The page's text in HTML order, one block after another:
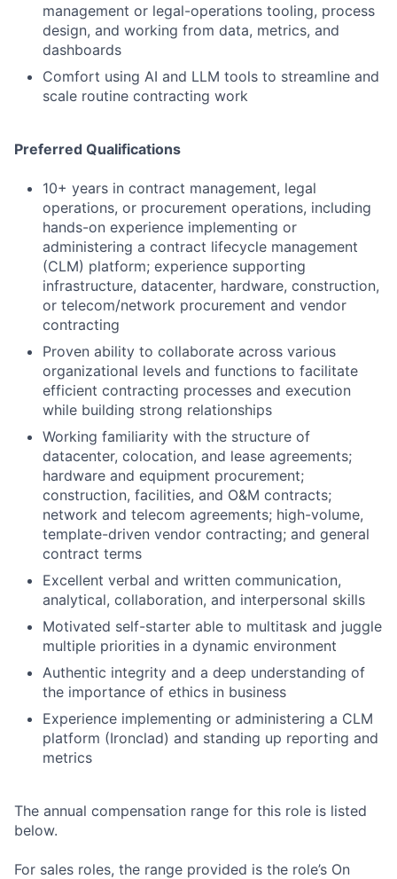
management or legal-operations tooling, process
design, and working from data, metrics, and
dashboards
Comfort using AI and LLM tools to streamline and
scale routine contracting work
Preferred Qualifications
10+ years in contract management, legal
operations, or procurement operations, including
hands-on experience implementing or
administering a contract lifecycle management
(CLM) platform; experience supporting
infrastructure, datacenter, hardware, construction,
or telecom/network procurement and vendor
contracting
Proven ability to collaborate across various
organizational levels and functions to facilitate
efficient contracting processes and execution
while building strong relationships
Working familiarity with the structure of
datacenter, colocation, and lease agreements;
hardware and equipment procurement;
construction, facilities, and O&M contracts;
network and telecom agreements; high-volume,
template-driven vendor contracting; and general
contract terms
Excellent verbal and written communication,
analytical, collaboration, and interpersonal skills
Motivated self-starter able to multitask and juggle
multiple priorities in a dynamic environment
Authentic integrity and a deep understanding of
the importance of ethics in business
Experience implementing or administering a CLM
platform (Ironclad) and standing up reporting and
metrics
The annual compensation range for this role is listed
below.
For sales roles, the range provided is the role’s On